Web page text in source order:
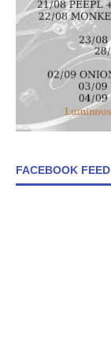
FACEBOOK FEED